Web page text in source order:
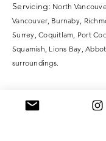
Servicing : North
Vancouver, Burnaby,
Surrey,Coquitlam, Port
Squamish, Lions Bay,
surroundings.
Ponnie Matin Studios